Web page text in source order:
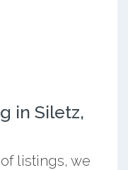
in Siletz,
listings, we